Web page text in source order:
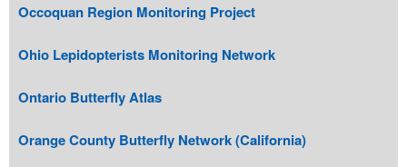
Occoquan Region Monitoring Project
Ohio Lepidopterists Monitoring Network
Ontario Butterfly Atlas
Orange County Butterfly Network (California)